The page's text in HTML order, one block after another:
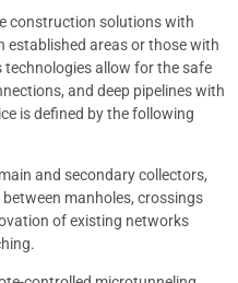
construction solutions with
established areas or those with
technologies allow for the safe
and deep pipelines with
is defined by the following
and secondary collectors,
manholes, crossings
of existing networks